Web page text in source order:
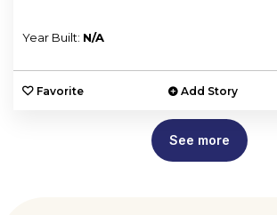
Year Built: N/A
Favorite Add Story
See more